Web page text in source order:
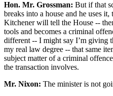
Hon. Mr. Grossman: But if that
breaks into a house and he uses
Kitchener will tell the House --
tools and becomes a criminal
different -- I might say I’m giving
my real law degree -- that same
subject matter of a criminal
the transaction involves.
Mr. Nixon: The minister is not